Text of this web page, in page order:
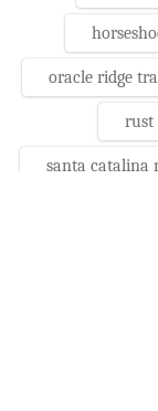
oracle ridge
rust
santa catalina